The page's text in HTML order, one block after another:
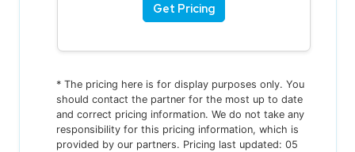
Get Pricing
* The pricing here is for display purposes only. You
should contact the partner for the most up to date
and correct pricing information. We do not take any
responsibility for this pricing information, which is
provided by our partners. Pricing last updated: 05